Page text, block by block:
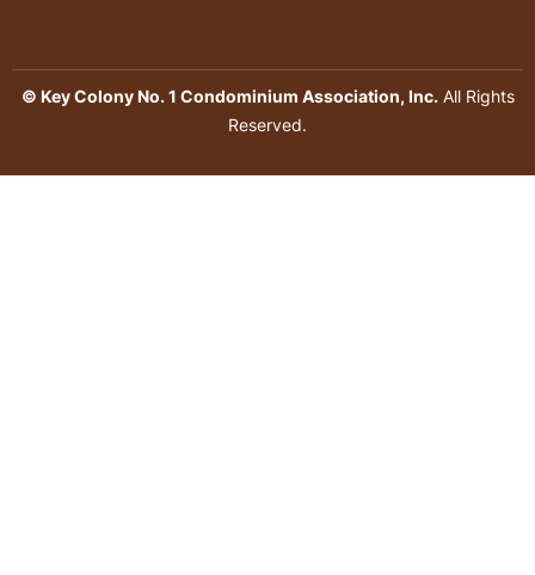
© Key Colony No. 1 Condominium Association, Inc.All Rights
Reserved.